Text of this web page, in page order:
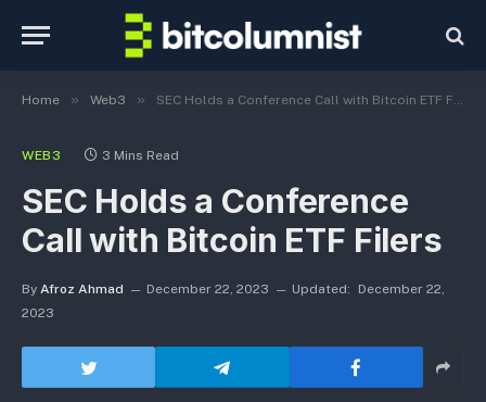
Home » Web3 » SEC Holds a Conference Call with Bitcoin ETF Filers
WEB3 3 Mins Read
SEC Holds a Conference
Call with Bitcoin ETF Filers
By Afroz Ahmad December 22, 2023 Updated:
December 22,
2023